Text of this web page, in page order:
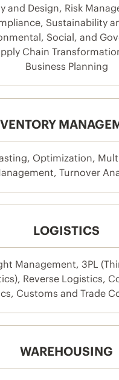
and Design, Risk
Sustainability
Social, and
Chain
Business Planning
Optimization,
Turnover
LOGISTICS
Management, 3PL
Reverse Logistics,
Customs and Trade
WAREHOUSING